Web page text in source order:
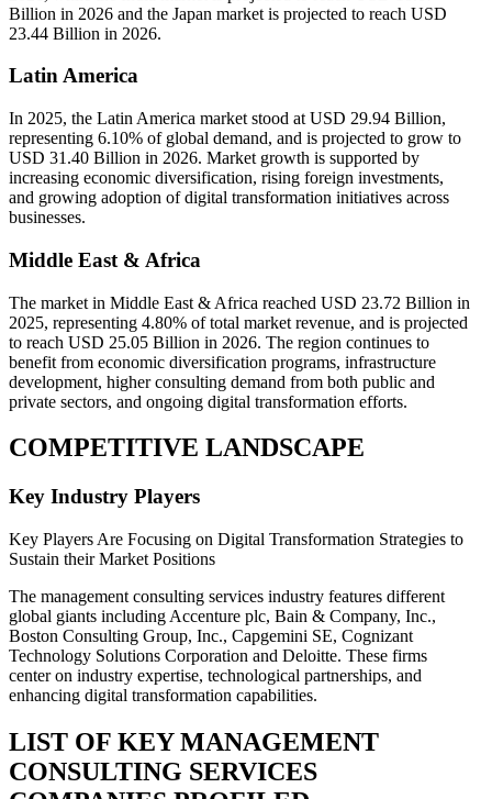
Billion in 2026 and the Japan market is projected to reach USD
23.44 Billion in 2026.
Latin America
In 2025, the Latin America market stood at USD 29.94 Billion,
representing 6.10% of global demand, and is projected to grow to
USD 31.40 Billion in 2026. Market growth is supported by
increasing economic diversification, rising foreign investments,
and growing adoption of digital transformation initiatives across
businesses.
Middle East & Africa
The market in Middle East & Africa reached USD 23.72 Billion in
2025, representing 4.80% of total market revenue, and is projected
to reach USD 25.05 Billion in 2026. The region continues to
benefit from economic diversification programs, infrastructure
development, higher consulting demand from both public and
private sectors, and ongoing digital transformation efforts.
COMPETITIVE LANDSCAPE
Key Industry Players
Key Players Are Focusing on Digital Transformation Strategies to
Sustain their Market Positions
The management consulting services industry features different
global giants including Accenture plc, Bain & Company, Inc.,
Boston Consulting Group, Inc., Capgemini SE, Cognizant
Technology Solutions Corporation and Deloitte. These firms
center on industry expertise, technological partnerships, and
enhancing digital transformation capabilities.
LIST OF KEY MANAGEMENT
CONSULTING SERVICES